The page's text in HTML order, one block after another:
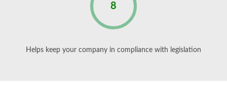
8
Helps keep your company in compliance with legislation